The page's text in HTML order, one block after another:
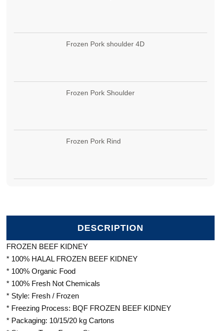
Frozen Pork shoulder 4D
Frozen Pork Shoulder
Frozen Pork Rind
DESCRIPTION
FROZEN BEEF KIDNEY
* 100% HALAL FROZEN BEEF KIDNEY
* 100% Organic Food
* 100% Fresh Not Chemicals
* Style: Fresh / Frozen
* Freezing Process: BQF FROZEN BEEF KIDNEY
* Packaging: 10/15/20 kg Cartons